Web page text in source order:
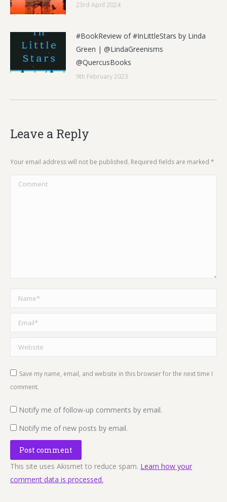
23rd April 2024
#BookReview of #InLittleStars by Linda
Green | @LindaGreenisms
@QuercusBooks
9th February 2023
Leave a Reply
Your email address will not be published. Required fields are marked *
Comment
Name *
Email *
Website
Save my name, email, and website in this browser for the next time I
comment.
Notify me of follow-up comments by email.
Notify me of new posts by email.
Post comment
This site uses Akismet to reduce spam. Learn how your
comment data is processed.